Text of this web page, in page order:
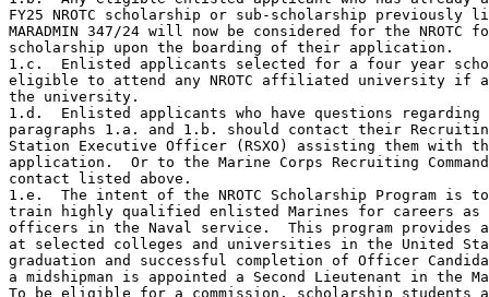
FY25 NROTC scholarship or sub-scholarship
MARADMIN 347/24 will now be considered for the NROTC
scholarship upon the boarding of their application.
1.c.  Enlisted applicants selected for a four year
eligible to attend any NROTC affiliated university if
the university.
1.d.  Enlisted applicants who have questions regarding
paragraphs 1.a. and 1.b. should contact their
Station Executive Officer (RSXO) assisting them with
application.  Or to the Marine Corps Recruiting
contact listed above.
1.e.  The intent of the NROTC Scholarship Program is
train highly qualified enlisted Marines for careers as
officers in the Naval service.  This program provides
at selected colleges and universities in the United
graduation and successful completion of Officer
a midshipman is appointed a Second Lieutenant in the
To be eligible for a commission, scholarship students